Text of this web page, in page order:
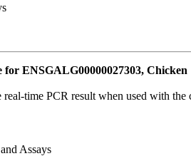
ENSGALG00000027303, Chicken
time PCR result when used with the
Assays